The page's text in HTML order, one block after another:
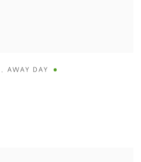
, AWAY DAY